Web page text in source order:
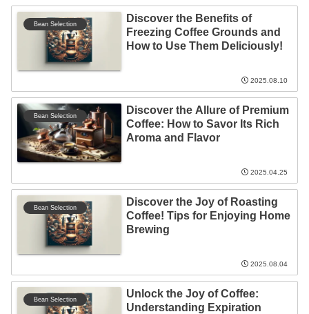
Bean Selection
Discover the Benefits of
Freezing Coffee Grounds and
How to Use Them Deliciously!
2025.08.10
Bean Selection
Discover the Allure of Premium
Coffee: How to Savor Its Rich
Aroma and Flavor
2025.04.25
Bean Selection
Discover the Joy of Roasting
Coffee! Tips for Enjoying Home
Brewing
2025.08.04
Bean Selection
Unlock the Joy of Coffee:
Understanding Expiration